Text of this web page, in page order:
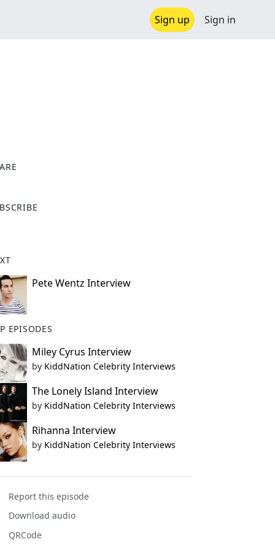
Sign up Sign in
Pete Wentz Interview
EPISODES
Miley Cyrus Interview
by KiddNation Celebrity Interviews
The Lonely Island Interview
by KiddNation Celebrity Interviews
Rihanna Interview
by KiddNation Celebrity Interviews
Report this episode
Download audio
QRCode